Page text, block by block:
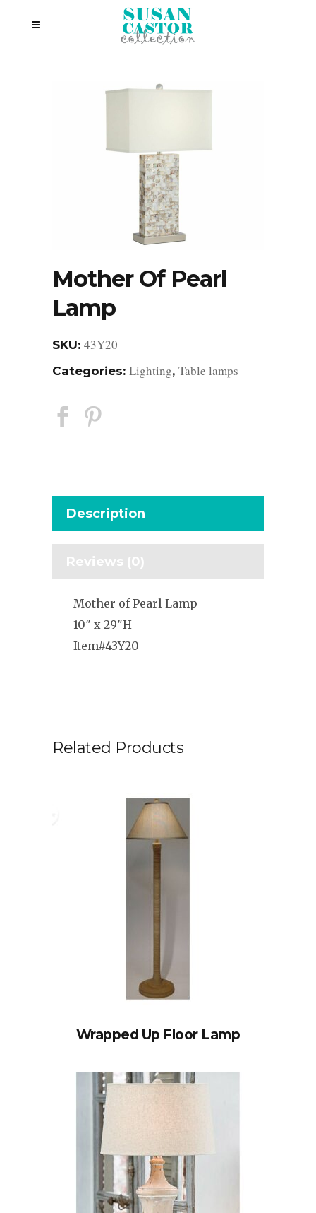
Mother Of Pearl
Lamp
SKU: 43Y20
Categories: Lighting, Table lamps
Description
Reviews (0)
Mother of Pearl Lamp
10″ x 29″H
Item#43Y20
Related Products
Wrapped Up Floor Lamp